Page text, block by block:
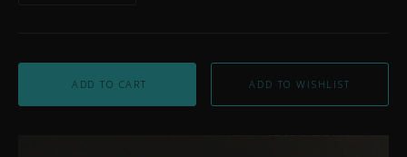
ADD TO CART